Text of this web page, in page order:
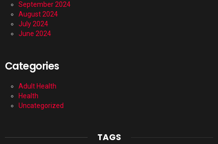
September 2024
August 2024
July 2024
June 2024
Categories
Adult Health
Health
Uncategorized
TAGS